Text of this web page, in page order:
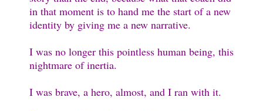
in that moment is to hand me the start of a new
identity by giving me a new narrative.
I was no longer this pointless human being, this
nightmare of inertia.
I was brave, a hero, almost, and I ran with it.